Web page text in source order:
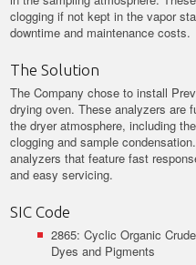
clogging if not kept in the vapor
downtime and maintenance costs.
The Solution
The Company chose to install
drying oven. These analyzers are
the dryer atmosphere, including
clogging and sample
analyzers that feature fast
and easy servicing.
SIC Code
2865: Cyclic Organic
Dyes and Pigments